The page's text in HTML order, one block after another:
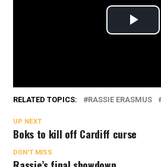
RELATED TOPICS: RASSIE ERASMUS
UP NEXT
Boks to kill off Cardiff curse
DON'T MISS